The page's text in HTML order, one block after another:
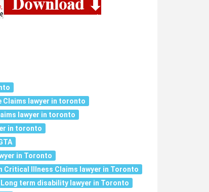
Claims lawyer in toronto
lawyer in toronto
in toronto
in Toronto
Critical Illness Claims lawyer in Toronto
Long term disability lawyer in Toronto